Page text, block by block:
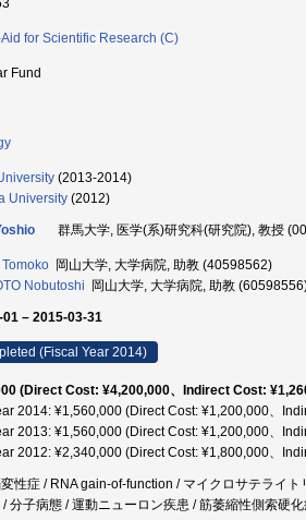
for Scientific Research (C)
Fund
(2013-2014)
University (2012)
群馬大学, 医学(系)研究科(研究院), 教授
Tomoko 岡山大学, 大学病院, 助教 (40598562)
Nobutoshi 岡山大学, 大学病院, 助教
– 2015-03-31
(Fiscal Year 2014)
(Direct Cost: ¥4,200,000、Indirect Cost:
2014: ¥1,560,000 (Direct Cost: ¥1,200,000、
2013: ¥1,560,000 (Direct Cost: ¥1,200,000、
2012: ¥2,340,000 (Direct Cost: ¥1,800,000、
性症 / RNA gain-of-function / マイクロサテライ
/ 分子病態 / 運動ニューロン疾患 / 筋萎縮性側索硬